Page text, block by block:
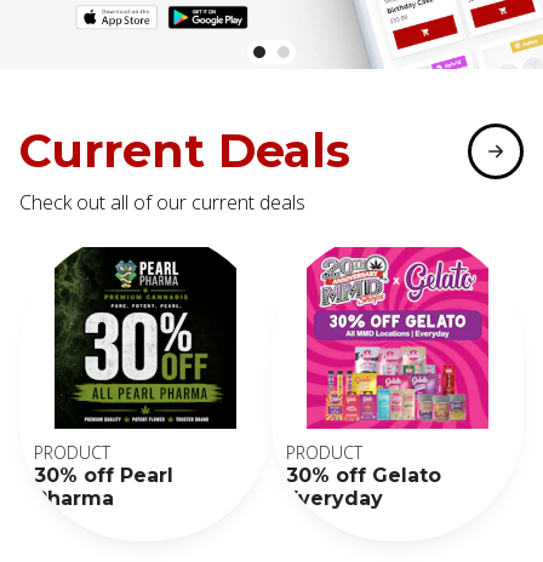
Current Deals
Check out all of our current deals
PRODUCT
30% off Pearl
Pharma
PRODUCT
30% off Gelato
Everyday